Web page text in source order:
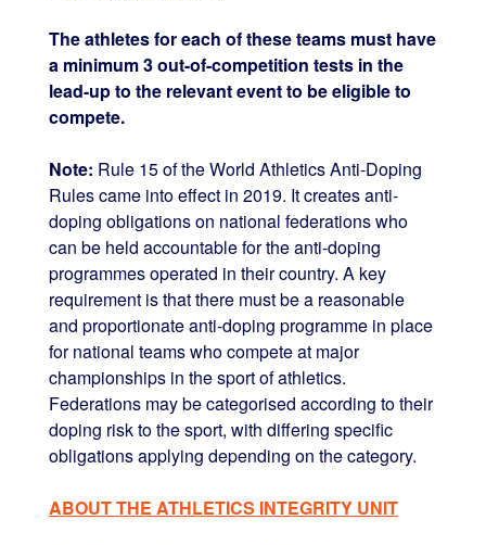
The athletes for each of these teams must have
a minimum 3 out-of-competition tests in the
lead-up to the relevant event to be eligible to
compete.
Note: Rule 15 of the World Athletics Anti-Doping
Rules came into effect in 2019. It creates anti-
doping obligations on national federations who
can be held accountable for the anti-doping
programmes operated in their country. A key
requirement is that there must be a reasonable
and proportionate anti-doping programme in place
for national teams who compete at major
championships in the sport of athletics.
Federations may be categorised according to their
doping risk to the sport, with differing specific
obligations applying depending on the category.
ABOUT THE ATHLETICS INTEGRITY UNIT